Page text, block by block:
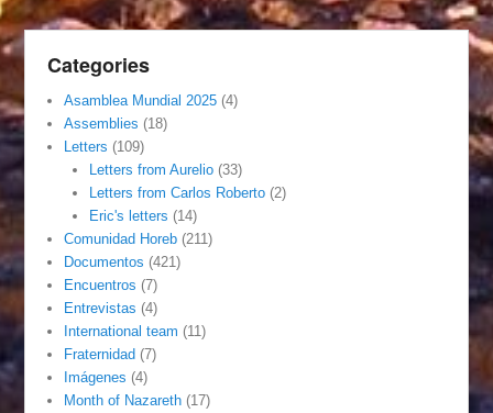
Categories
Asamblea Mundial 2025 (4)
Assemblies (18)
Letters (109)
Letters from Aurelio(33)
Letters from Carlos Roberto(2)
Eric's letters (14)
Comunidad Horeb (211)
Documentos (421)
Encuentros (7)
Entrevistas (4)
International team (11)
Fraternidad (7)
Imágenes (4)
Month of Nazareth (17)